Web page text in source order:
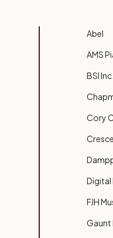
Abel
AMS
BSI Inc.
Cory
FJH
Gaunt